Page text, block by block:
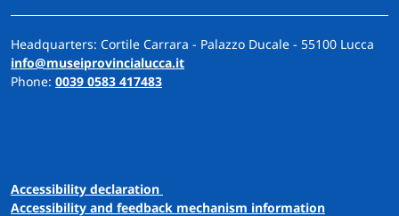
Headquarters: Cortile Carrara - Palazzo Ducale - 55100 Lucca
info@museiprovincialucca.it
Phone: 0039 0583 417483
Accessibility declaration
Accessibility and feedback mechanism information